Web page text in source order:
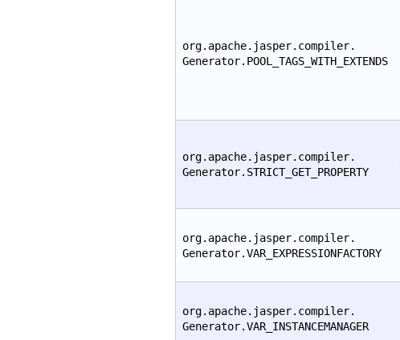
org.apache.jasper.compiler.
Generator.POOL_TAGS_WITH_EXTENDS
org.apache.jasper.compiler.
Generator.STRICT_GET_PROPERTY
org.apache.jasper.compiler.
Generator.VAR_EXPRESSIONFACTORY
org.apache.jasper.compiler.
Generator.VAR_INSTANCEMANAGER